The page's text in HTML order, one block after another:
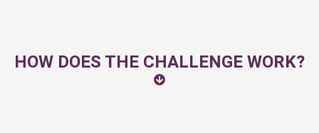
HOW DOES THE CHALLENGE WORK?